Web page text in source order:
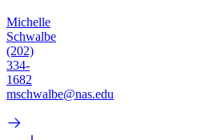
Michelle
Schwalbe
(202)
334-
1682
mschwalbe@nas.edu